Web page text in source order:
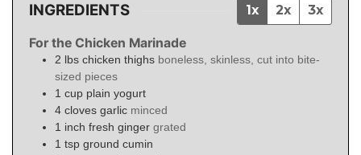
INGREDIENTS 1x 2x 3x
For the Chicken Marinade
2 lbs chicken thighs boneless, skinless, cut into bite-
sized pieces
1 cup plain yogurt
4 cloves garlic minced
1 inch fresh ginger grated
1 tsp ground cumin